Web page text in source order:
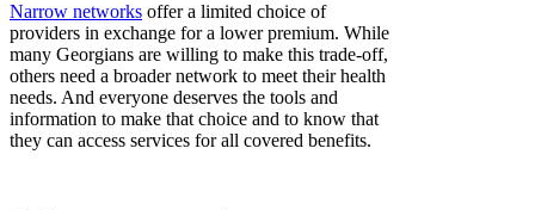
Narrow networks offer a limited choice of
providers in exchange for a lower premium. While
many Georgians are willing to make this trade-off,
others need a broader network to meet their health
needs. And everyone deserves the tools and
information to make that choice and to know that
they can access services for all covered benefits.